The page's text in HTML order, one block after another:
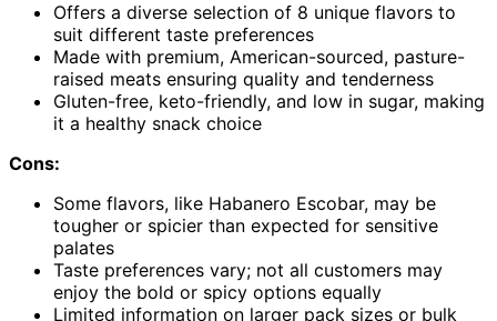
Offers a diverse selection of 8 unique flavors to
suit different taste preferences
Made with premium, American-sourced, pasture-
raised meats ensuring quality and tenderness
Gluten-free, keto-friendly, and low in sugar, making
it a healthy snack choice
Cons:
Some flavors, like Habanero Escobar, may be
tougher or spicier than expected for sensitive
palates
Taste preferences vary; not all customers may
enjoy the bold or spicy options equally
Limited information on larger pack sizes or bulk